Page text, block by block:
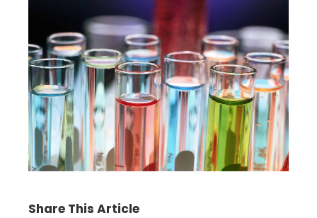
Share This Article